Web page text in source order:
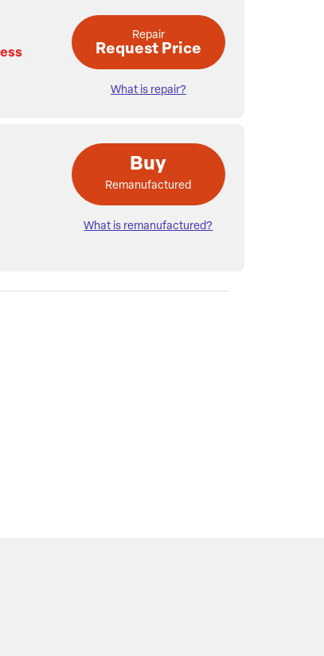
Repair
Request Price
What is repair?
Buy
Remanufactured
What is remanufactured?